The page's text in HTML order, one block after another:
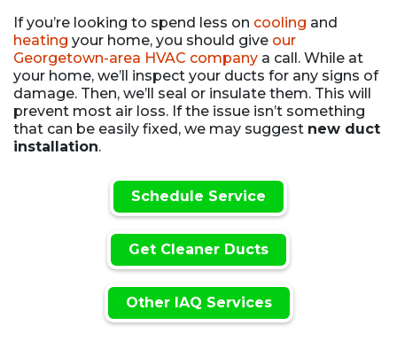
If you’re looking to spend less on cooling and
heating your home, you should give our
Georgetown-area HVAC company a call. While at
your home, we’ll inspect your ducts for any signs of
damage. Then, we’ll seal or insulate them. This will
prevent most air loss. If the issue isn’t something
that can be easily fixed, we may suggest new duct
installation.
Schedule Service
Get Cleaner Ducts
Other IAQ Services